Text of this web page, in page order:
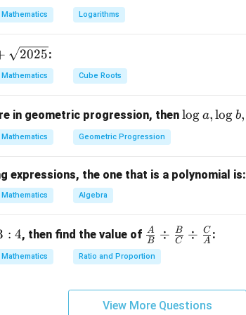
13
Mathematics Logarithms
2025:
Mathematics Cube Roots
in geometric progression, then\l
\l
b,
\l
c
log a,log b,
Mathematics Geometric Progression
expressions, the one that is a polynomial is:
Mathematics Algebra
: 4, then find the value of \fra
c
{A}
\di
B
A ÷ C
B ÷ A
C :
Mathematics Ratio and Proportion
View More Questions